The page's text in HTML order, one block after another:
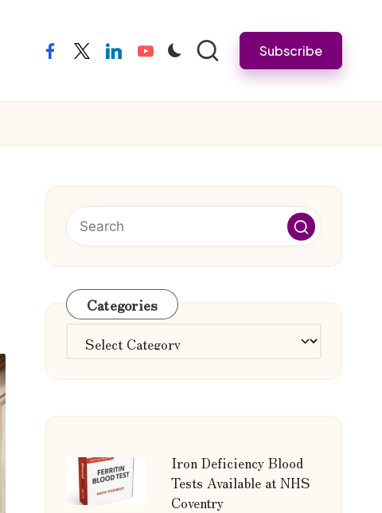
facebooktwitterlinkedinyoutube Subscribe
Categories
Categories
Iron Deficiency Blood
Tests Available at NHS
Coventry